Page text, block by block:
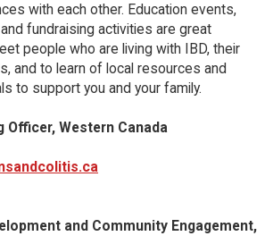
with each other. Education events,
fundraising activities are great
people who are living with IBD, their
and to learn of local resources and
to support you and your family.
Officer, Western Canada
and Community Engagement,